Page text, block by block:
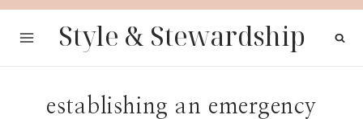
Skip
Style & Stewardship
establishing an emergency